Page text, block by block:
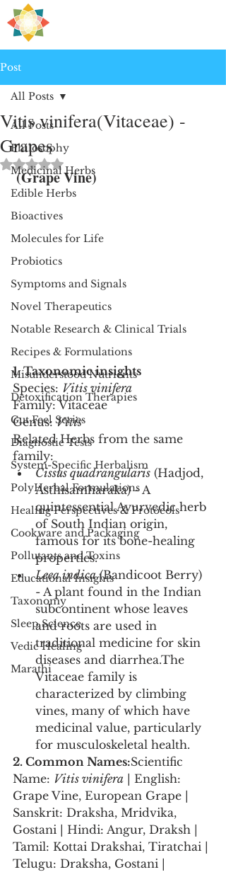
Post
All Posts
Philosophy
Medicinal Herbs
Edible Herbs
Bioactives
Molecules for Life
Probiotics
Symptoms and Signals
Novel Therapeutics
Notable Research & Clinical Trials
Recipes & Formulations
Misunderstood Nutrients
Detoxification Therapies
Gut Feel Series
Diagnostic Tests
System-Specific Herbalism
PolyHerbal Formulations
Healing Perspectives & Protocols
Cookware and Packaging
Pollutants and Toxins
Educational Insights
Taxonomy
Sleep Science
Vedic Healing
Marathi
All Posts
Vitis vinifera(Vitaceae) -
Grapes
Rated NaN out of 5 stars.
(Grape Vine)
1. Taxonomic insights
Species: Vitis vinifera
Family: Vitaceae
Genus: Vitis
Related Herbs from the same
family:
Cissus quadrangularis (Hadjod,
Asthisamharaka) - A
quintessential Ayurvedic herb
of South Indian origin,
famous for its bone-healing
properties.
Leea indica (Bandicoot Berry)
- A plant found in the Indian
subcontinent whose leaves
and roots are used in
traditional medicine for skin
diseases and diarrhea.The
Vitaceae family is
characterized by climbing
vines, many of which have
medicinal value, particularly
for musculoskeletal health.
2. Common Names:Scientific
Name: Vitis vinifera | English:
Grape Vine, European Grape |
Sanskrit: Draksha, Mridvika,
Gostani | Hindi: Angur, Draksh |
Tamil: Kottai Drakshai, Tiratchai |
Telugu: Draksha, Gostani |